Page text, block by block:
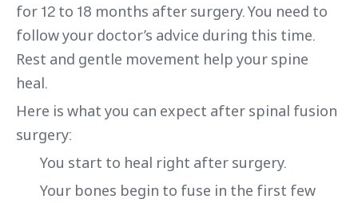
for 12 to 18 months after surgery. You need to
follow your doctor’s advice during this time.
Rest and gentle movement help your spine
heal.
Here is what you can expect after spinal fusion
surgery:
You start to heal right after surgery.
Your bones begin to fuse in the first few